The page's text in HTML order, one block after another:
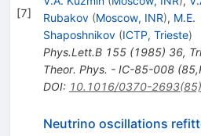
[7]
Rubakov (Moscow, INR), M.E.
Shaposhnikov (ICTP, Trieste)
Phys.Lett.B 155(1985) 36,
Theor. Phys. - IC-85-008
DOI: 10.1016/0370-
Neutrino oscillations